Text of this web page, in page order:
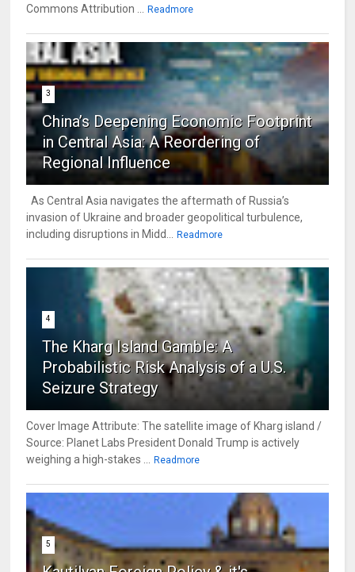
Commons Attribution ... Readmore
3
China’s Deepening Economic Footprint
in Central Asia: A Reordering of
Regional Influence
As Central Asia navigates the aftermath of Russia’s
invasion of Ukraine and broader geopolitical turbulence,
including disruptions in Midd... Readmore
4
The Kharg Island Gamble: A
Probabilistic Risk Analysis of a U.S.
Seizure Strategy
Cover Image Attribute: The satellite image of Kharg island /
Source: Planet Labs President Donald Trump is actively
weighing a high-stakes ... Readmore
5